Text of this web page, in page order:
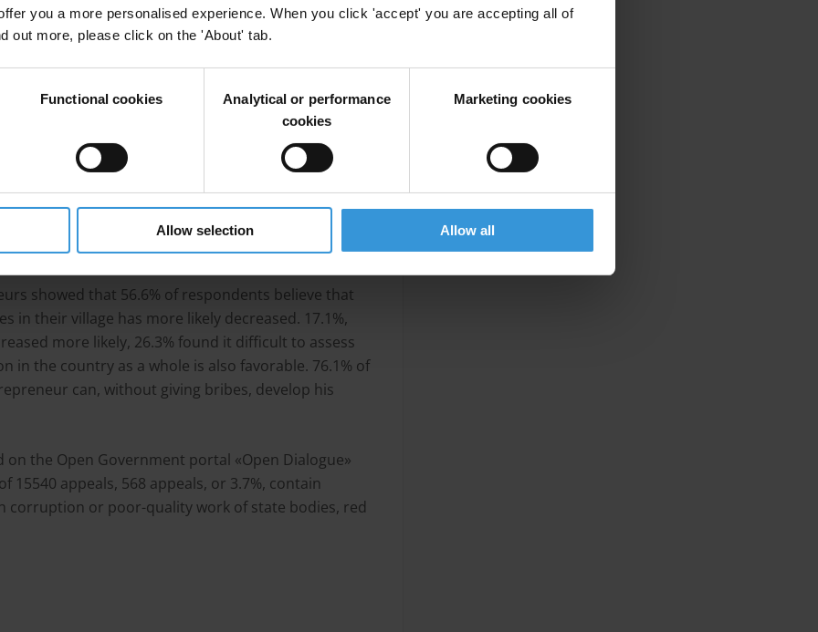
you a more personalised experience. When you click 'accept' you are accepting all of
out more, please click on the 'About' tab.
Functional cookies
Analytical or performance
cookies
Marketing cookies
Allow selection Allow all
into electronic queue
grant
showed that 56.6% of respondents believe that
in their village has more likely decreased. 17.1%,
more likely, 26.3% found it difficult to assess
in the country as a whole is also favorable. 76.1% of
can, without giving bribes, develop his
the Open Government portal «Open Dialogue»
15540 appeals, 568 appeals, or 3.7%, contain
or poor-quality work of state bodies, red